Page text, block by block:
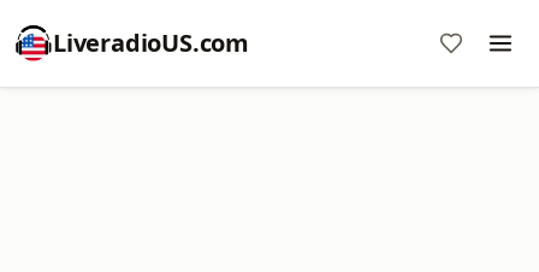
LiveradioUS.com